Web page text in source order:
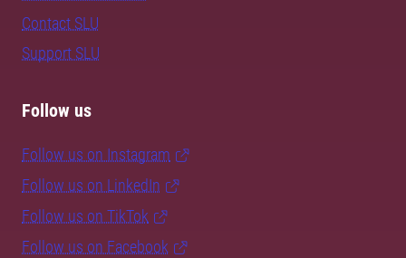
Contact SLU
Support SLU
Follow us
Follow us on Instagram
Follow us on LinkedIn
Follow us on TikTok
Follow us on Facebook